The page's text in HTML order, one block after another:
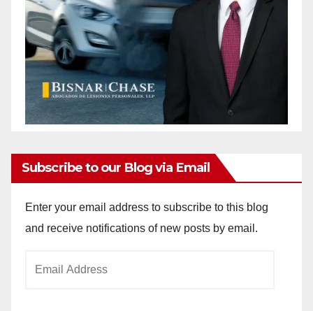
Subscribe to our Blog via Email
Enter your email address to subscribe to this blog
and receive notifications of new posts by email.